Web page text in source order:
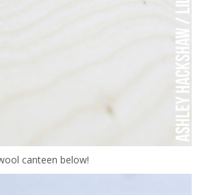
canteen below!